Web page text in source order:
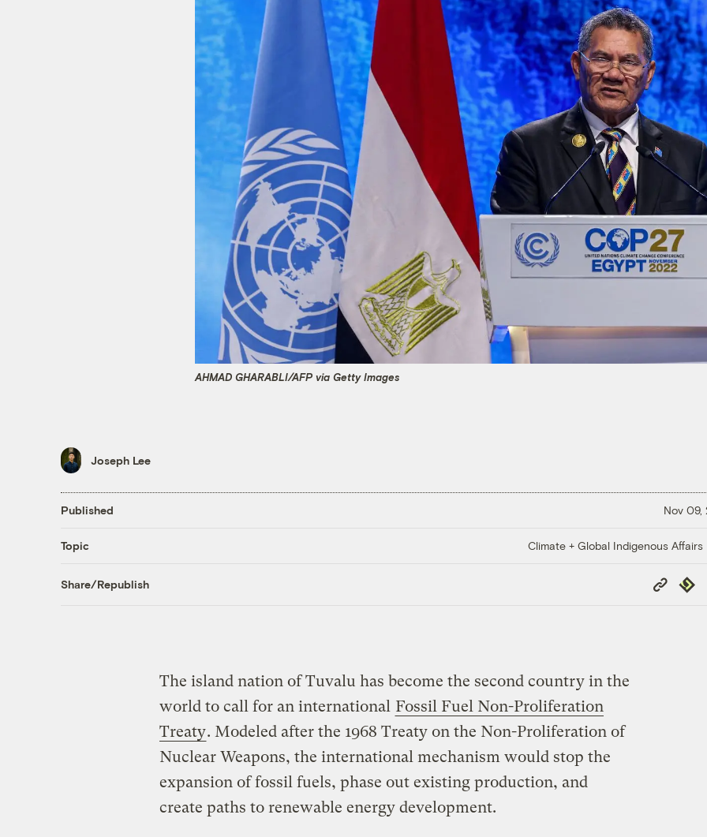
AHMAD GHARABLI/AFP via Getty Images
Joseph Lee
Published Nov 09,
Topic Climate + Global Indigenous Affairs
Share/Republish
Copy
Link
The island nation of Tuvalu has become the second country in the
world to call for an international Fossil Fuel Non-Proliferation
Treaty. Modeled after the 1968 Treaty on the Non-Proliferation of
Nuclear Weapons, the international mechanism would stop the
expansion of fossil fuels, phase out existing production, and
create paths to renewable energy development.